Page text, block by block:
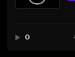
Creator Hub
0